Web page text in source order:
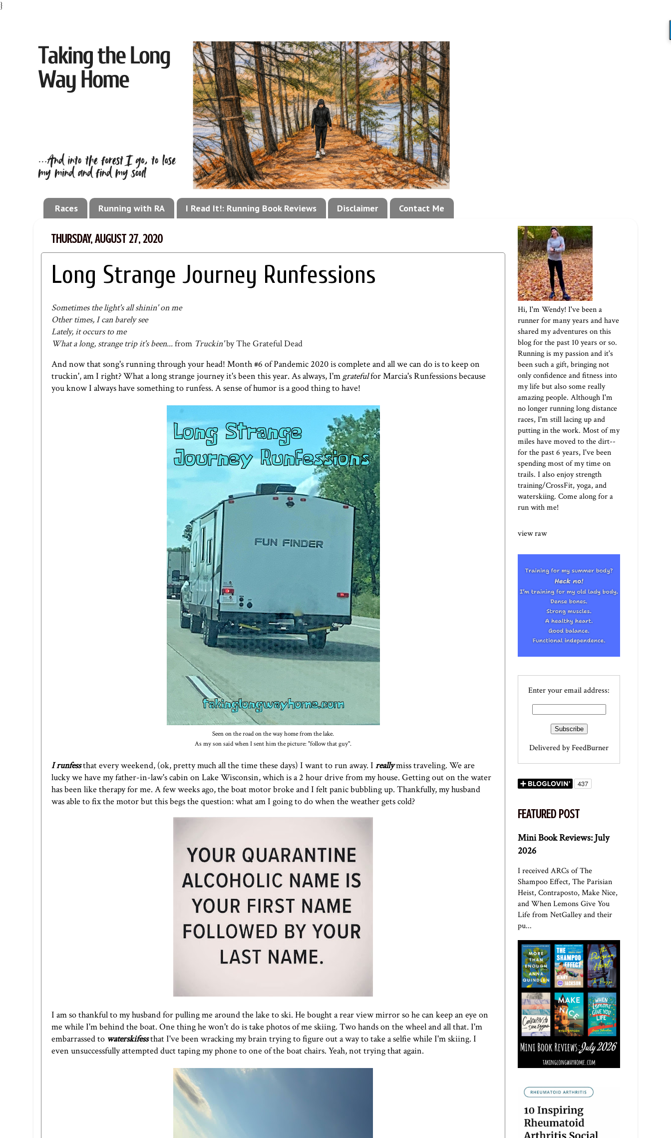
}
Races Running with RA I Read It!: Running Book Reviews Disclaimer Contact Me
THURSDAY, AUGUST 27, 2020
Long Strange Journey Runfessions
Sometimes the light's all shinin' on me
Other times, I can barely see
Lately, it occurs to me
What a long, strange trip it's been...from Truckin'by The Grateful Dead
And now that song's running through your head! Month #6 of Pandemic 2020 is complete and all we can do is to keep on
truckin', am I right? What a long strange journey it's been this year. As always, I'm gratefulfor Marcia's Runfessions because
you know I always have something to runfess. A sense of humor is a good thing to have!
Seen on the road on the way home from the lake.
As my son said when I sent him the picture: "follow that guy".
I runfessthat every weekend, (ok, pretty much all the time these days) I want to run away. I reallymiss traveling. We are
lucky we have my father-in-law's cabin on Lake Wisconsin, which is a 2 hour drive from my house. Getting out on the water
has been like therapy for me. A few weeks ago, the boat motor broke and I felt panic bubbling up. Thankfully, my husband
was able to fix the motor but this begs the question: what am I going to do when the weather gets cold?
I am so thankful to my husband for pulling me around the lake to ski. He bought a rear view mirror so he can keep an eye on
me while I'm behind the boat. One thing he won't do is take photos of me skiing. Two hands on the wheel and all that. I'm
embarrassed to waterskifessthat I've been wracking my brain trying to figure out a way to take a selfie while I'm skiing. I
even unsuccessfully attempted duct taping my phone to one of the boat chairs. Yeah, not trying that again.
Hi, I'm Wendy! I've been a
runner for many years and have
shared my adventures on this
blog for the past 10 years or so.
Running is my passion and it's
been such a gift, bringing not
only confidence and fitness into
my life but also some really
amazing people. Although I'm
no longer running long distance
races, I'm still lacing up and
putting in the work. Most of my
miles have moved to the dirt--
for the past 6 years, I've been
spending most of my time on
trails. I also enjoy strength
training/CrossFit, yoga, and
waterskiing. Come along for a
run with me!
view raw
Enter your email address:
Delivered byFeedBurner
FEATURED POST
Mini Book Reviews: July
2026
I received ARCs of The
Shampoo Effect, The Parisian
Heist, Contraposto, Make Nice,
and When Lemons Give You
Life from NetGalley and their
pu...